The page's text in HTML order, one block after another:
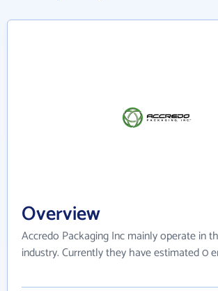
Overview
Accredo Packaging Inc mainly operate in
industry. Currently they have estimated 0